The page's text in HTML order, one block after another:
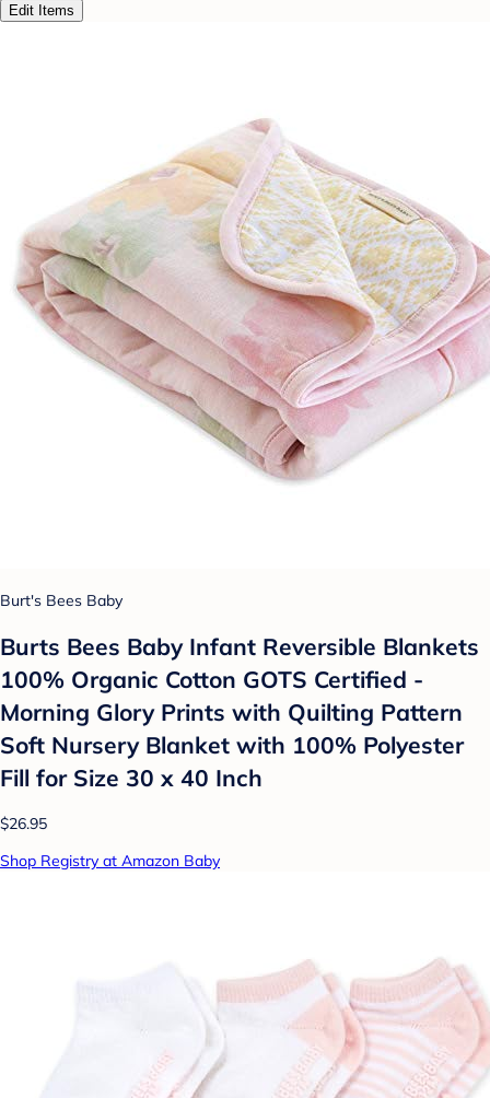
Edit Items
Burt's Bees Baby
Burts Bees Baby Infant Reversible Blankets
100% Organic Cotton GOTS Certified -
Morning Glory Prints with Quilting Pattern
Soft Nursery Blanket with 100% Polyester
Fill for Size 30 x 40 Inch
$26.95
Shop Registry at Amazon Baby